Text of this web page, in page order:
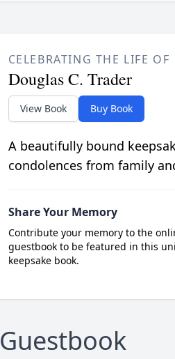
CELEBRATING THE LIFE OF
Douglas C. Trader
View Book Buy Book
A beautifully bound
condolences from family
Share Your Memory
Contribute your memory to the
guestbook to be featured in this
keepsake book.
Guestbook